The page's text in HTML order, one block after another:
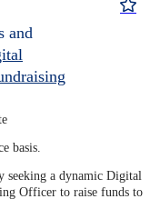
and
basis.
seeking a dynamic Digital
Officer to raise funds to